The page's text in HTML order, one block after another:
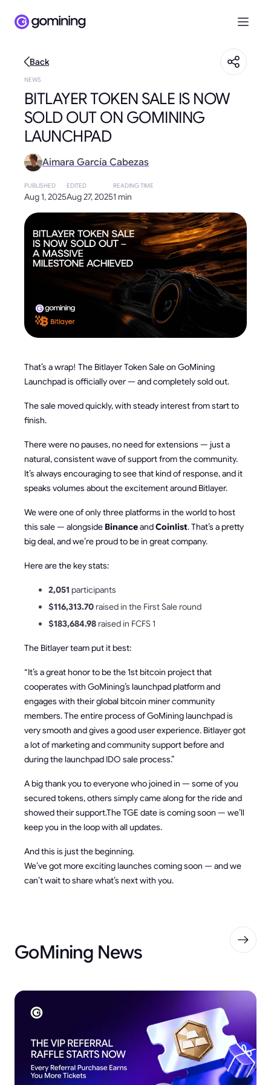
Back
NEWS
BITLAYER TOKEN SALE IS NOW
SOLD OUT ON GOMINING
LAUNCHPAD
Aimara García Cabezas
PUBLISHED
Aug 1, 2025
EDITED
Aug 27, 2025
READING TIME
1 min
That’s a wrap! The Bitlayer Token Sale on GoMining
Launchpad is officially over — and completely sold out.
The sale moved quickly, with steady interest from start to
finish.
There were no pauses, no need for extensions — just a
natural, consistent wave of support from the community.
It’s always encouraging to see that kind of response, and it
speaks volumes about the excitement around Bitlayer.
We were one of only three platforms in the world to host
this sale — alongside BinanceandCoinlist. That’s a pretty
big deal, and we’re proud to be in great company.
Here are the key stats:
2,051 participants
$116,313.70raised in the First Sale round
$183,684.98raised in FCFS 1
The Bitlayer team put it best:
“It’s a great honor to be the 1st bitcoin project that
cooperates with GoMining’s launchpad platform and
engages with their global bitcoin miner community
members. The entire process of GoMining launchpad is
very smooth and gives a good user experience. Bitlayer got
a lot of marketing and community support before and
during the launchpad IDO sale process.”
A big thank you to everyone who joined in — some of you
secured tokens, others simply came along for the ride and
showed their support.The TGE date is coming soon — we’ll
keep you in the loop with all updates.
And this is just the beginning.
We’ve got more exciting launches coming soon — and we
can’t wait to share what’s next with you.
GoMining News